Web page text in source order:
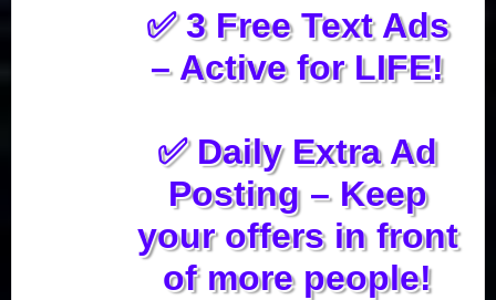
✅ 3 Free Text Ads
– Active for LIFE!
✅ Daily Extra Ad
Posting – Keep
your offers in front
of more people!